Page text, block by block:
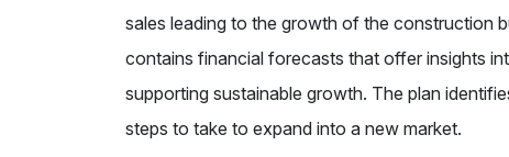
sales leading to the growth of the construction
contains financial forecasts that offer insights
supporting sustainable growth. The plan
steps to take to expand into a new market.